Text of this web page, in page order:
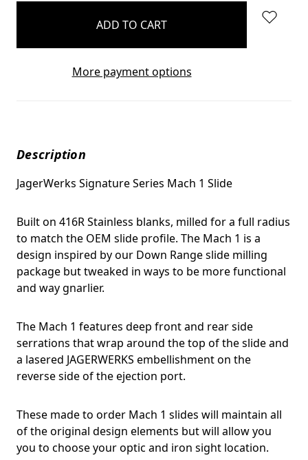
More payment options
Description
JagerWerks Signature Series Mach 1 Slide
Built on 416R Stainless blanks, milled for a full radius
to match the OEM slide profile. The Mach 1 is a
design inspired by our Down Range slide milling
package but tweaked in ways to be more functional
and way gnarlier.
The Mach 1 features deep front and rear side
serrations that wrap around the top of the slide and
a lasered JAGERWERKS embellishment on the
reverse side of the ejection port.
These made to order Mach 1 slides will maintain all
of the original design elements but will allow you
you to choose your optic and iron sight location.